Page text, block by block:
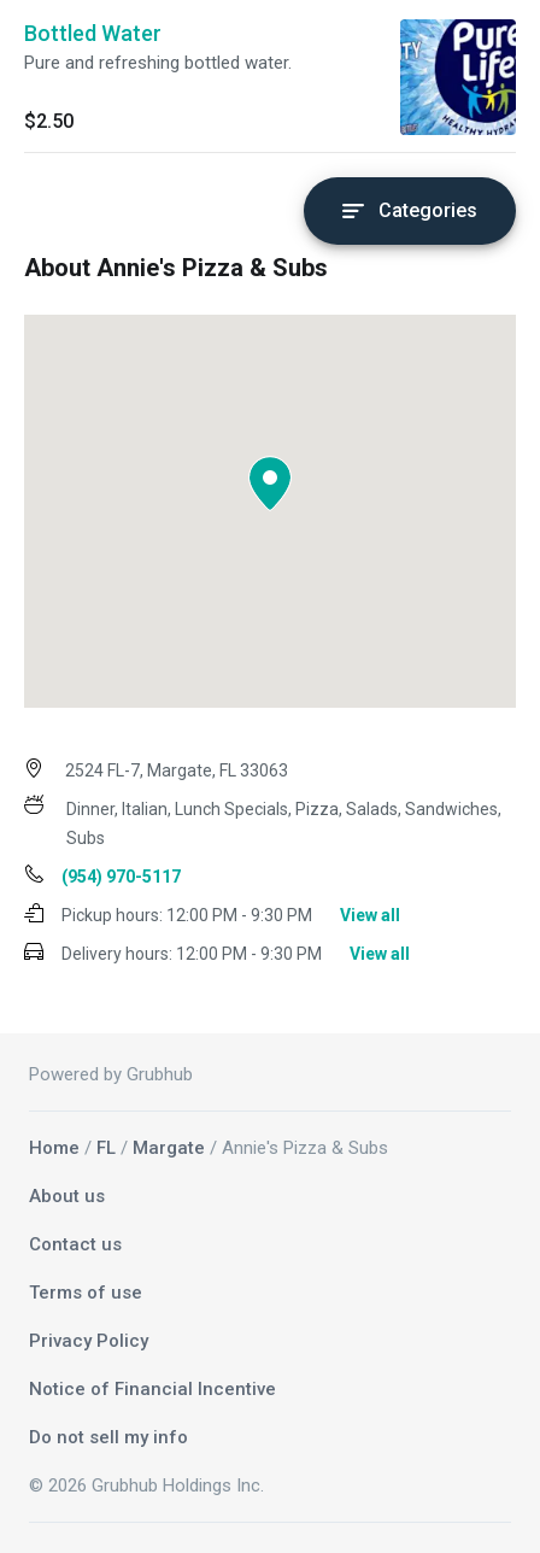
Bottled Water
Pure and refreshing bottled water.
$2.50
Categories
About Annie's Pizza & Subs
2524 FL-7, Margate, FL 33063
Dinner, Italian, Lunch Specials, Pizza, Salads, Sandwiches,
Subs
(954) 970-5117
Pickup hours: 12:00 PM - 9:30 PM
View all
Delivery hours: 12:00 PM - 9:30 PM View all
Powered by Grubhub
Home / FL / Margate / Annie's Pizza & Subs
About us
Contact us
Terms of use
Privacy Policy
Notice of Financial Incentive
Do not sell my info
© 2026 Grubhub Holdings Inc.